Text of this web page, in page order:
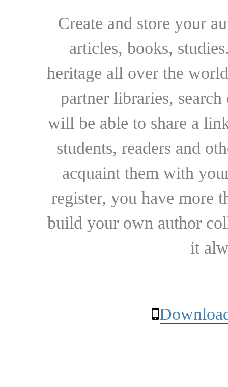
Create and store your
articles, books,
heritage all over the
partner libraries,
will be able to share a
students, readers and
acquaint them with
register, you have more
build your own author
it